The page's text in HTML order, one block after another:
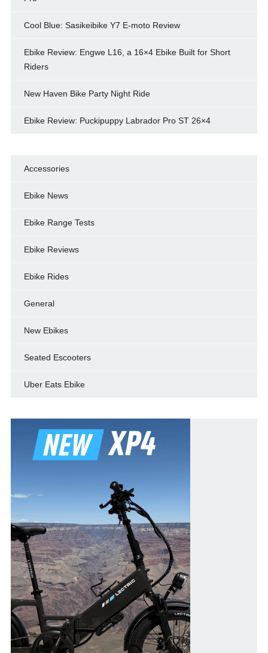
Cool Blue: Sasikeibike Y7 E-moto Review
Ebike Review: Engwe L16, a 16×4 Ebike Built for Short
Riders
New Haven Bike Party Night Ride
Ebike Review: Puckipuppy Labrador Pro ST 26×4
Accessories
Ebike News
Ebike Range Tests
Ebike Reviews
Ebike Rides
General
New Ebikes
Seated Escooters
Uber Eats Ebike